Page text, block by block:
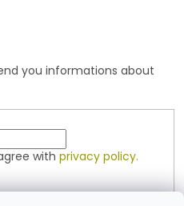
you informations about
with privacy policy.